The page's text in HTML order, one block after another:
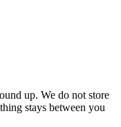
up. We do not store
stays between you